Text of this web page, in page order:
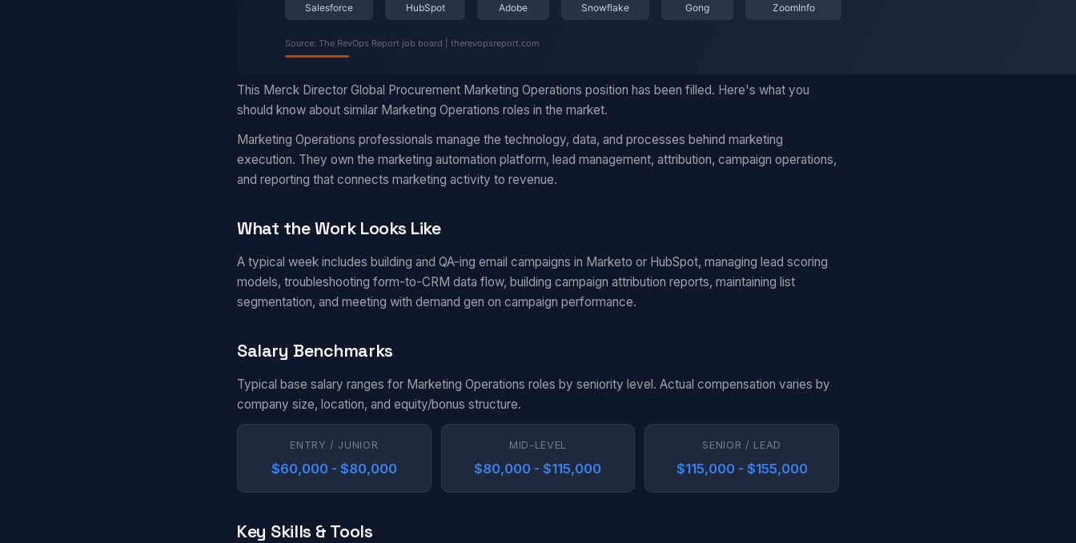
This Merck Director Global Procurement Marketing Operations position has been filled. Here's what you
should know about similar Marketing Operations roles in the market.
Marketing Operations professionals manage the technology, data, and processes behind marketing
execution. They own the marketing automation platform, lead management, attribution, campaign operations,
and reporting that connects marketing activity to revenue.
What the Work Looks Like
A typical week includes building and QA-ing email campaigns in Marketo or HubSpot, managing lead scoring
models, troubleshooting form-to-CRM data flow, building campaign attribution reports, maintaining list
segmentation, and meeting with demand gen on campaign performance.
Salary Benchmarks
Typical base salary ranges for Marketing Operations roles by seniority level. Actual compensation varies by
company size, location, and equity/bonus structure.
ENTRY / JUNIOR
$60,000 - $80,000
MID-LEVEL
$80,000 - $115,000
SENIOR / LEAD
$115,000 - $155,000
Key Skills & Tools